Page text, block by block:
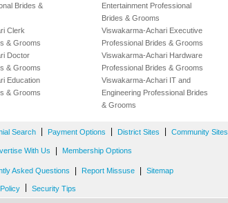
Brides &
Clerk
& Grooms
Doctor
& Grooms
Education
& Grooms
Entertainment Professional
Brides & Grooms
Viswakarma-Achari Executive
Professional Brides & Grooms
Viswakarma-Achari Hardware
Professional Brides & Grooms
Viswakarma-Achari IT and
Engineering Professional Brides
& Grooms
Search Payment Options District Sites Community Sites
With Us Membership Options
Asked Questions Report Missuse Sitemap
Security Tips